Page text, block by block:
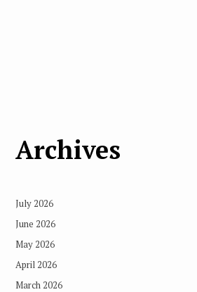
Archives
July 2026
June 2026
May 2026
April 2026
March 2026